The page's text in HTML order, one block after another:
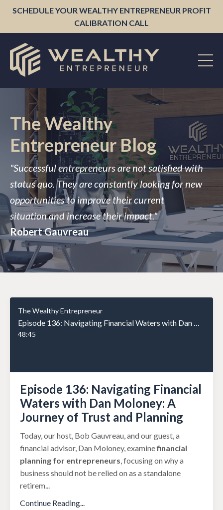
SCHEDULE YOUR WEALTHY ENTREPRENEUR PROFIT
CALIBRATION CALL
The Wealthy
Entrepreneur Blog
"Successful entrepreneurs are not satisfied with
status quo. They are constantly looking for new
opportunities to improve their current
situation and increase their impact."
Robert Gauvreau
The Wealthy Entrepreneur
48:45
Episode 136: Navigating Financial
Waters with Dan Moloney: A
Journey of Trust and Planning
Today, our host, Bob Gauvreau, and our guest, a
financial advisor, Dan Moloney, examinefinancial
planning for entrepreneurs, focusing on why a
business should not be relied on as a standalone
retirem...
Continue Reading...